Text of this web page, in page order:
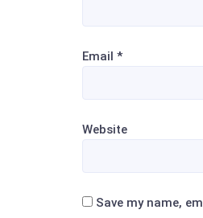
Email *
Website
Save my name,